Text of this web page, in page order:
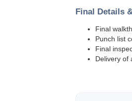
Final Details
Final
Punch list
Final
Delivery of